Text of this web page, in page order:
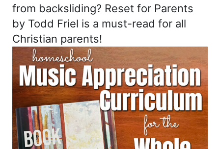
from backsliding? Reset for Parents
by Todd Friel is a must-read for all
Christian parents!